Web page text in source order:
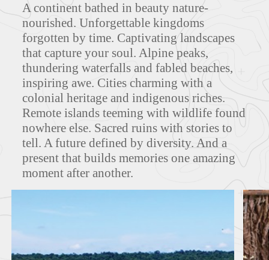
ITINERARIES
FEATURED TOURS
A continent bathed in beauty nature-
nourished. Unforgettable kingdoms
forgotten by time. Captivating landscapes
that capture your soul. Alpine peaks,
thundering waterfalls and fabled beaches,
inspiring awe. Cities charming with a
colonial heritage and indigenous riches.
Remote islands teeming with wildlife found
nowhere else. Sacred ruins with stories to
tell. A future defined by diversity. And a
present that builds memories one amazing
moment after another.